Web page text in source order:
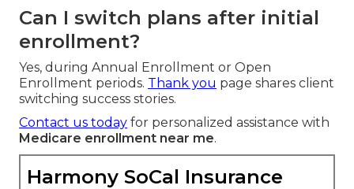
Can I switch plans after initial
enrollment?
Yes, during Annual Enrollment or Open
Enrollment periods. Thank you page shares client
switching success stories.
Contact us today for personalized assistance with
Medicare enrollment near me.
Harmony SoCal Insurance